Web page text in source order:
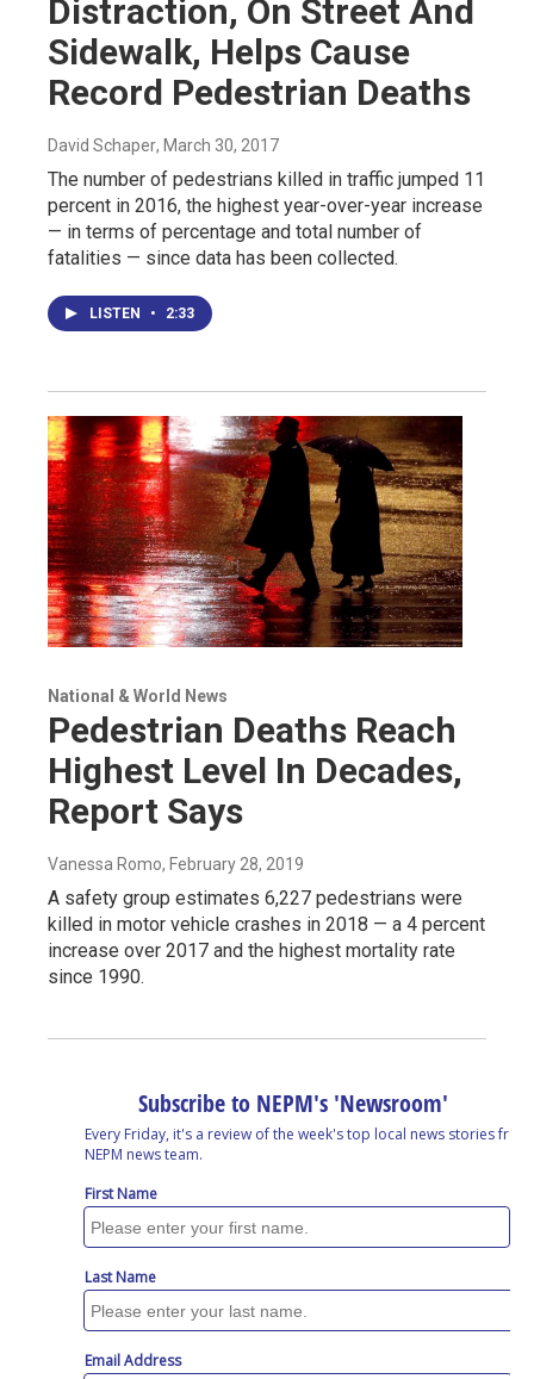
Distraction, On Street And
Sidewalk, Helps Cause
Record Pedestrian Deaths
David Schaper, March 30, 2017
The number of pedestrians killed in traffic jumped 11
percent in 2016, the highest year-over-year increase
— in terms of percentage and total number of
fatalities — since data has been collected.
LISTEN • 2:33
National & World News
Pedestrian Deaths Reach
Highest Level In Decades,
Report Says
Vanessa Romo, February 28, 2019
A safety group estimates 6,227 pedestrians were
killed in motor vehicle crashes in 2018 — a 4 percent
increase over 2017 and the highest mortality rate
since 1990.